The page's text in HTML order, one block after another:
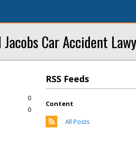
Jacobs Car Accident
RSS Feeds
Content
All Posts
0
0